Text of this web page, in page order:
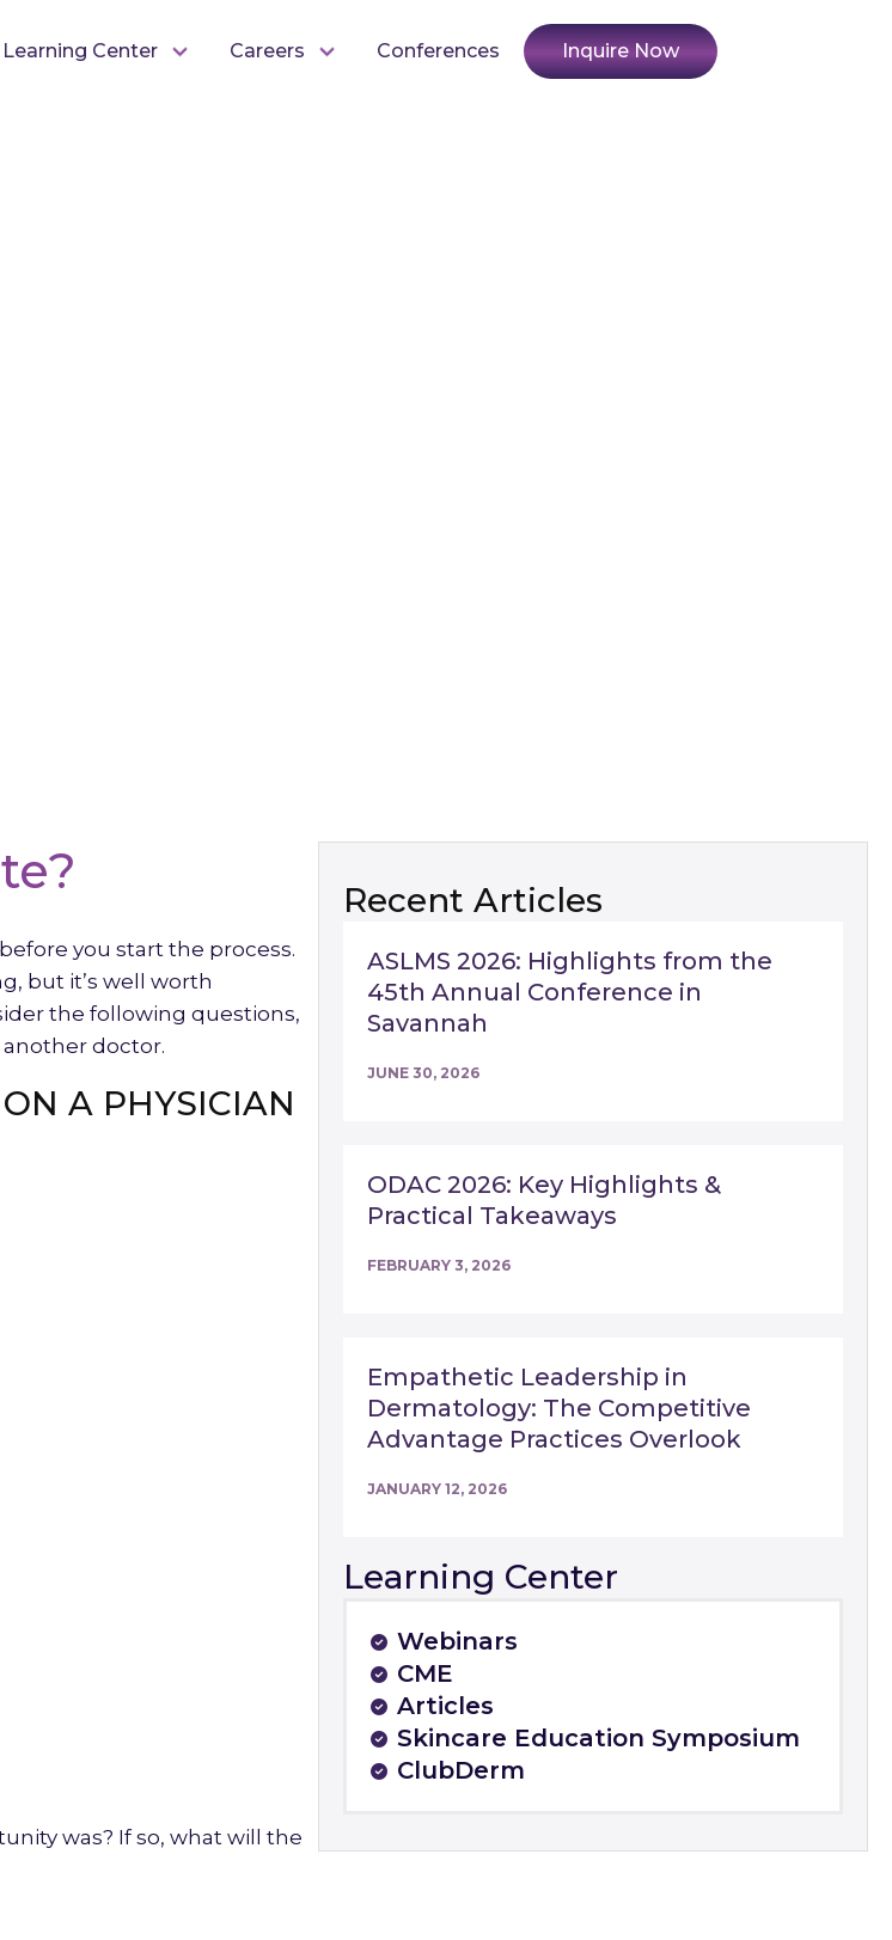
Learning Center Careers Conferences Inquire Now
you start the process.
but it’s well worth
the following questions,
doctor.
A PHYSICIAN
was? If so, what will the
Recent Articles
ASLMS 2026: Highlights from the
45th Annual Conference in
Savannah
JUNE 30, 2026
ODAC 2026: Key Highlights &
Practical Takeaways
FEBRUARY 3, 2026
Empathetic Leadership in
Dermatology: The Competitive
Advantage Practices Overlook
JANUARY 12, 2026
Learning Center
Webinars
CME
Articles
Skincare Education Symposium
ClubDerm